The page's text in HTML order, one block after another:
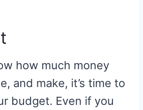
how much money
and make, it’s time to
budget. Even if you